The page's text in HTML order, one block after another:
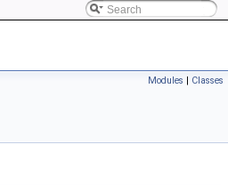
Modules | Classes